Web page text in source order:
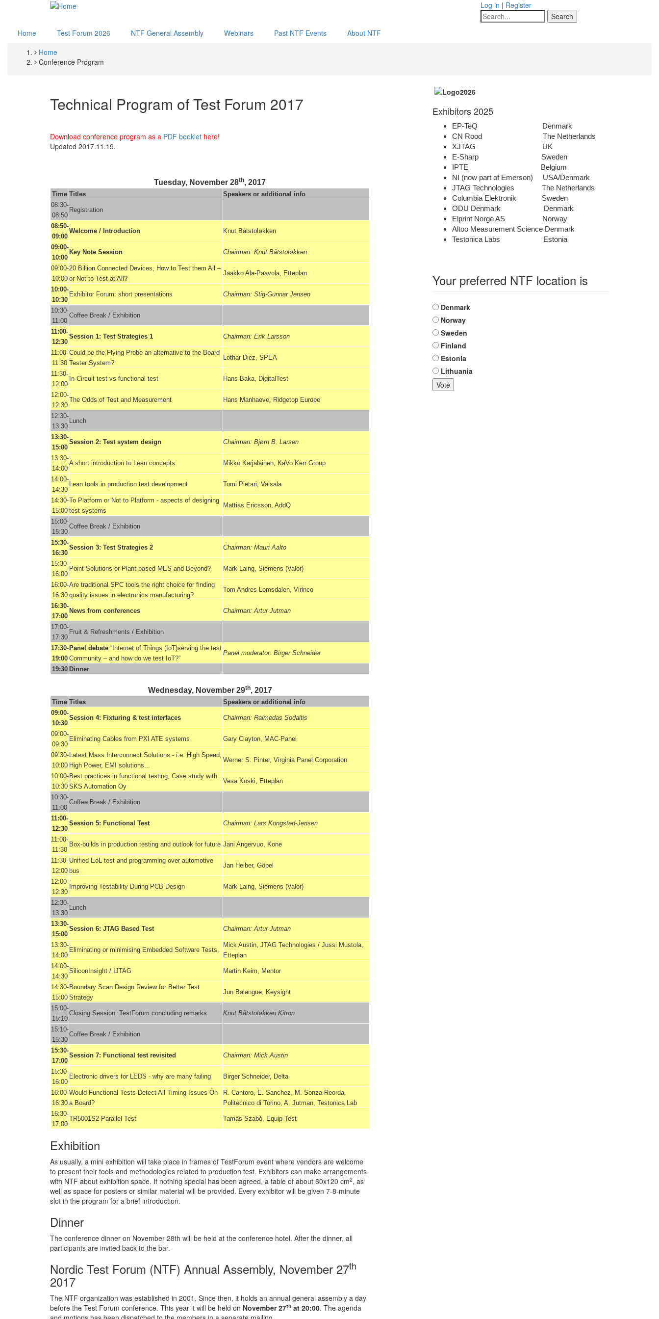
content
Log in | Register
Search
Home
Test Forum 2026 NTF General Assembly Webinars Past NTF Events About NTF
Breadcrumb
Home
Conference Program
Technical Program of Test Forum 2017
Download conference program as a PDF booklet here!
Updated 2017.11.19.
Tuesday, November 28th, 2017
Time Titles
Speakers or additional info
08:30-
08:50
Registration
08:50-
09:00
Welcome / Introduction Knut Båtstoløkken
09:00-
10:00
Key Note Session Chairman: Knut Båtstoløkken
09:00-
10:00
20 Billion Connected Devices, How to Test them All –
or Not to Test at All?
Jaakko Ala-Paavola, Etteplan
10:00-
10:30
Exhibitor Forum: short presentations Chairman: Stig-Gunnar Jensen
10:30-
11:00
Coffee Break / Exhibition
11:00-
12:30
Session 1: Test Strategies 1 Chairman: Erik Larsson
11:00-
11:30
Could be the Flying Probe an alternative to the Board
Tester System?
Lothar Diez, SPEA
11:30-
12:00
In-Circuit test vs functional test Hans Baka, DigitalTest
12:00-
12:30
The Odds of Test and Measurement Hans Manhaeve, Ridgetop Europe
12:30-
13:30
Lunch
13:30-
15:00
Session 2: Test system design Chairman: Bjørn B. Larsen
13:30-
14:00
A short introduction to Lean concepts Mikko Karjalainen, KaVo Kerr Group
14:00-
14:30
Lean tools in production test development Tomi Pietari, Vaisala
14:30-
15:00
To Platform or Not to Platform - aspects of designing
test systems
Mattias Ericsson, AddQ
15:00-
15:30
Coffee Break / Exhibition
15:30-
16:30
Session 3: Test Strategies 2 Chairman: Mauri Aalto
15:30-
16:00
Point Solutions or Plant-based MES and Beyond? Mark Laing, Siemens (Valor)
16:00-
16:30
Are traditional SPC tools the right choice for finding
quality issues in electronics manufacturing?
Tom Andres Lomsdalen, Virinco
16:30-
17:00
News from conferences Chairman: Artur Jutman
17:00-
17:30
Fruit & Refreshments / Exhibition
17:30-
19:00
Panel debate “Internet of Things (IoT)serving the test
Community – and how do we test IoT?”
Panel moderator: Birger Schneider
19:30 Dinner
Wednesday, November 29th, 2017
Time Titles
Speakers or additional info
09:00-
10:30
Session 4: Fixturing & test interfaces Chairman: Raimedas Sodaitis
09:00-
09:30
Eliminating Cables from PXI ATE systems Gary Clayton, MAC-Panel
09:30-
10:00
Latest Mass Interconnect Solutions - i.e. High Speed,
High Power, EMI solutions...
Werner S. Pinter, Virginia Panel Corporation
10:00-
10:30
Best practices in functional testing, Case study with
SKS Automation Oy
Vesa Koski, Etteplan
10:30-
11:00
Coffee Break / Exhibition
11:00-
12:30
Session 5: Functional Test Chairman: Lars Kongsted-Jensen
11:00-
11:30
Box-builds in production testing and outlook for future Jani Angervuo, Kone
11:30-
12:00
Unified EoL test and programming over automotive
bus
Jan Heiber, Göpel
12:00-
12:30
Improving Testability During PCB Design Mark Laing, Siemens (Valor)
12:30-
13:30
Lunch
13:30-
15:00
Session 6: JTAG Based Test Chairman: Artur Jutman
13:30-
14:00
Eliminating or minimising Embedded Software Tests.
Mick Austin, JTAG Technologies / Jussi Mustola,
Etteplan
14:00-
14:30
SiliconInsight / IJTAG Martin Keim, Mentor
14:30-
15:00
Boundary Scan Design Review for Better Test
Strategy
Jun Balangue, Keysight
15:00-
15:10
Closing Session: TestForum concluding remarks Knut Båtstoløkken Kitron
15:10-
15:30
Coffee Break / Exhibition
15:30-
17:00
Session 7: Functional test revisited Chairman: Mick Austin
15:30-
16:00
Electronic drivers for LEDS - why are many failing Birger Schneider, Delta
16:00-
16:30
Would Functional Tests Detect All Timing Issues On
a Board?
R. Cantoro, E. Sanchez, M. Sonza Reorda,
Politecnico di Torino, A. Jutman, Testonica Lab
16:30-
17:00
TR5001S2 Parallel Test Tamás Szabó, Equip-Test
Exhibition
As usually, a mini exhibition will take place in frames of TestForum event where vendors are welcome
to present their tools and methodologies related to production test. Exhibitors can make arrangements
with NTF about exhibition space. If nothing special has been agreed, a table of about 60x120 cm2, as
well as space for posters or similar material will be provided. Every exhibitor will be given 7-8-minute
slot in the program for a brief introduction.
Dinner
The conference dinner on November 28th will be held at the conference hotel. After the dinner, all
participants are invited back to the bar.
Nordic Test Forum (NTF) Annual Assembly, November 27th
2017
The NTF organization was established in 2001. Since then, it holds an annual general assembly a day
before the Test Forum conference. This year it will be held on November 27th at 20:00. The agenda
Exhibitors 2025
EP-TeQ Denmark
CN Rood The Netherlands
XJTAG UK
E-Sharp Sweden
IPTE Belgium
NI (now part of Emerson) USA/Denmark
JTAG Technologies The Netherlands
Columbia Elektronik Sweden
ODU Denmark Denmark
Elprint Norge AS Norway
Altoo Measurement Science Denmark
Testonica Labs Estonia
Your preferred NTF location is
Denmark
Norway
Sweden
Finland
Estonia
Lithuania